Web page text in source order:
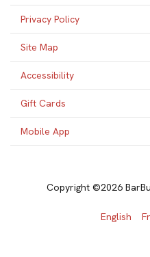
Privacy Policy
Site Map
Accessibility
Gift Cards
Mobile App
Copyright ©2026
English